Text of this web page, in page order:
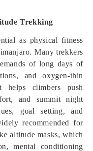
Trekking
as physical fitness
Many trekkers
of long days of
and oxygen-thin
helps climbers push
and summit night
goal setting, and
recommended for
altitude masks, which
mental conditioning